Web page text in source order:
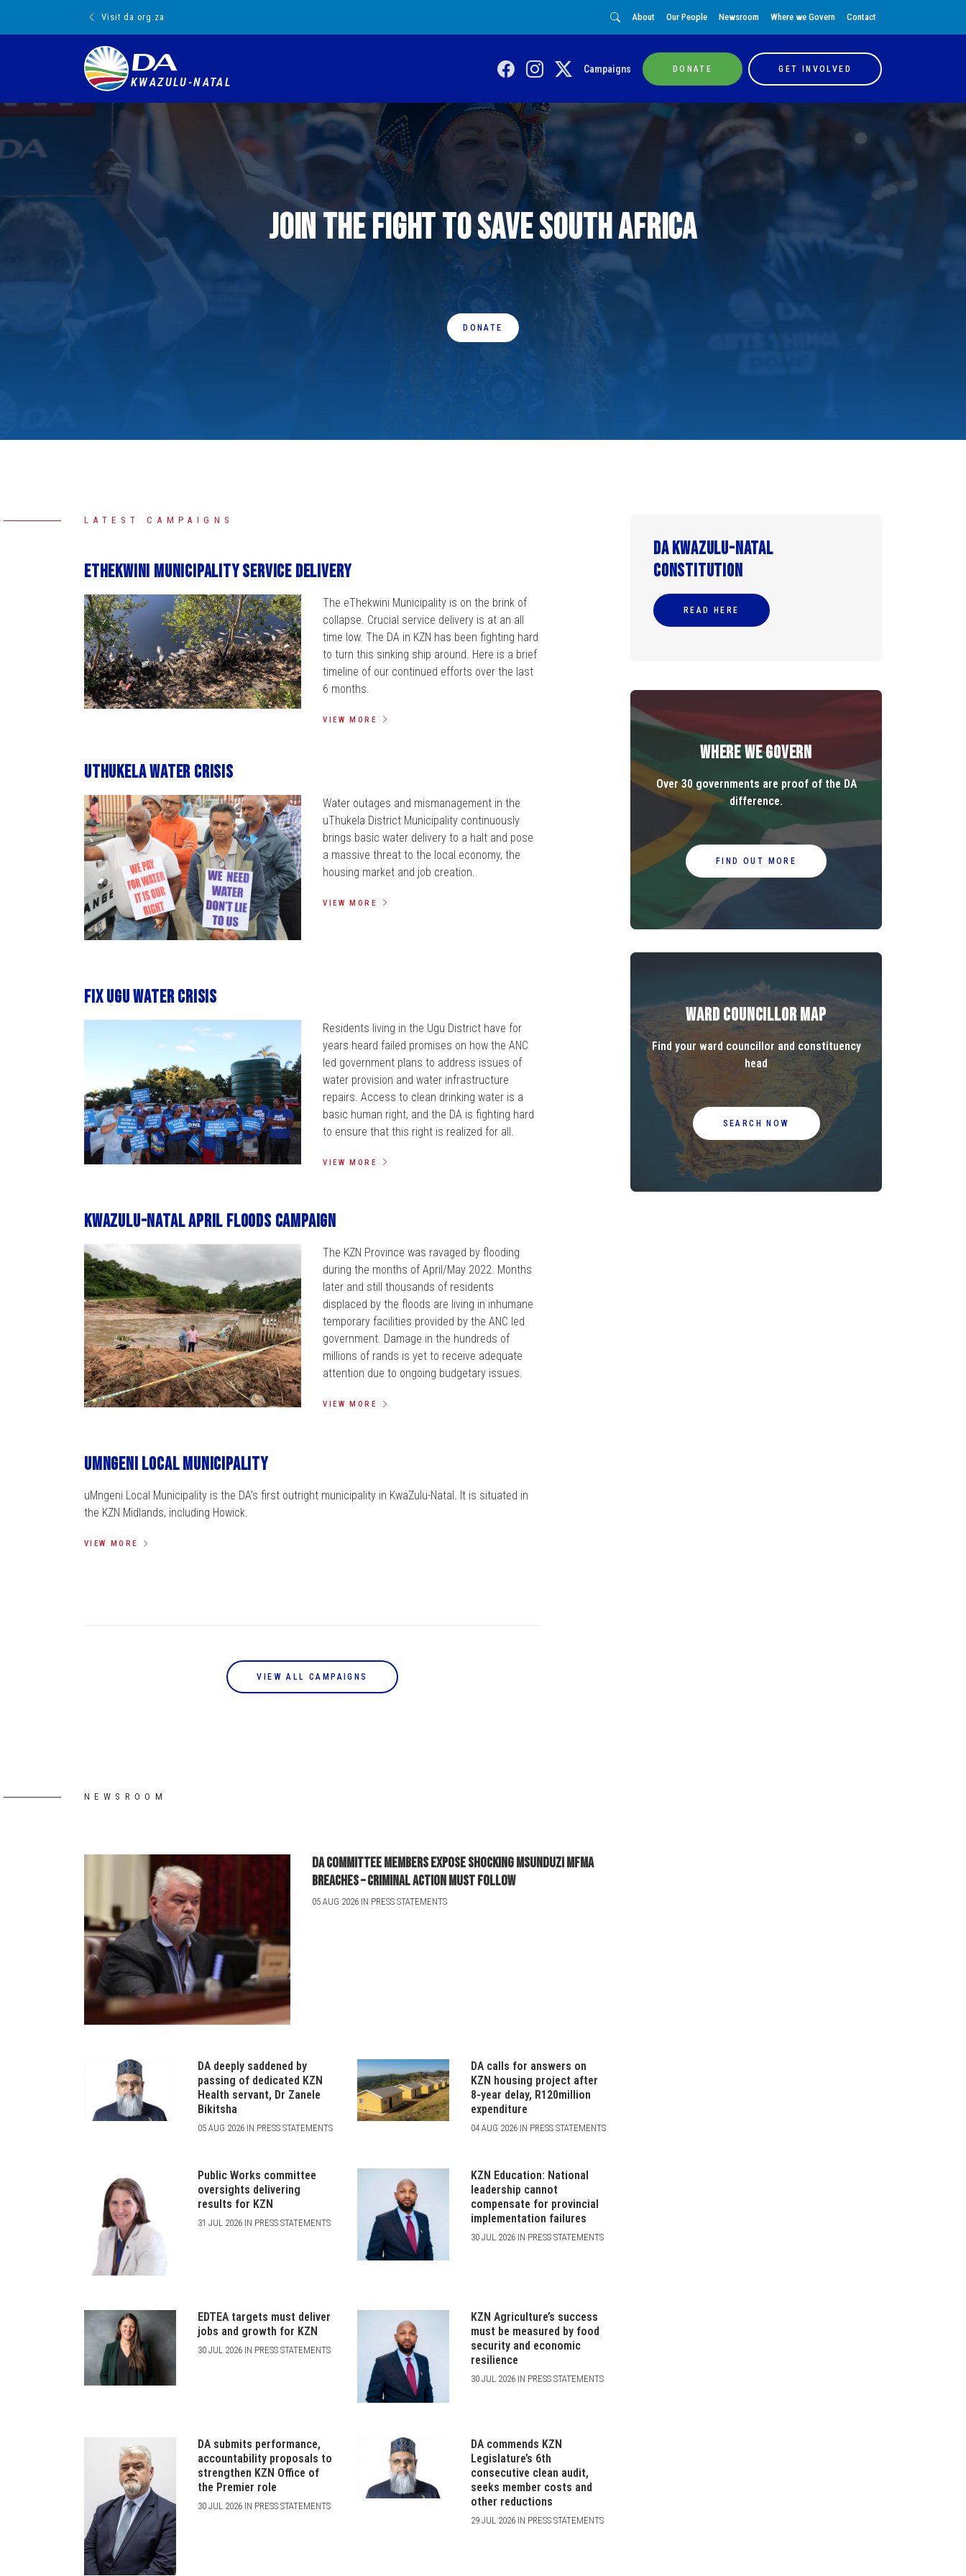
Visit da.org.za About Our People Newsroom Where we Govern Contact
KWAZULU-NATAL
Campaigns DONATE GET INVOLVED
Join the fight to save South Africa
DONATE
LATEST CAMPAIGNS
eThekwini Municipality service delivery
The eThekwini Municipality is on the brink of
collapse. Crucial service delivery is at an all
time low. The DA in KZN has been fighting hard
to turn this sinking ship around. Here is a brief
timeline of our continued efforts over the last
6 months.
VIEW MORE
uThukela water crisis
Water outages and mismanagement in the
uThukela District Municipality continuously
brings basic water delivery to a halt and pose
a massive threat to the local economy, the
housing market and job creation.
VIEW MORE
Fix Ugu water crisis
Residents living in the Ugu District have for
years heard failed promises on how the ANC
led government plans to address issues of
water provision and water infrastructure
repairs. Access to clean drinking water is a
basic human right, and the DA is fighting hard
to ensure that this right is realized for all.
VIEW MORE
KwaZulu-Natal April Floods Campaign
The KZN Province was ravaged by flooding
during the months of April/May 2022. Months
later and still thousands of residents
displaced by the floods are living in inhumane
temporary facilities provided by the ANC led
government. Damage in the hundreds of
millions of rands is yet to receive adequate
attention due to ongoing budgetary issues.
VIEW MORE
uMngeni Local Municipality
uMngeni Local Municipality is the DA’s first outright municipality in KwaZulu-Natal. It is situated in
the KZN Midlands, including Howick.
VIEW MORE
VIEW ALL CAMPAIGNS
DA KwaZulu-Natal
Constitution
READ HERE
Where We Govern
Over 30 governments are proof of the DA
difference.
FIND OUT MORE
Ward Councillor Map
Find your ward councillor and constituency
head
SEARCH NOW
NEWSROOM
DA committee members expose shocking Msunduzi MFMA
breaches – criminal action must follow
05 AUG 2026 IN PRESS STATEMENTS
DA deeply saddened by
passing of dedicated KZN
Health servant, Dr Zanele
Bikitsha
05 AUG 2026 IN PRESS STATEMENTS
DA calls for answers on
KZN housing project after
8-year delay, R120million
expenditure
04 AUG 2026 IN PRESS STATEMENTS
Public Works committee
oversights delivering
results for KZN
31 JUL 2026 IN PRESS STATEMENTS
KZN Education: National
leadership cannot
compensate for provincial
implementation failures
30 JUL 2026 IN PRESS STATEMENTS
EDTEA targets must deliver
jobs and growth for KZN
30 JUL 2026 IN PRESS STATEMENTS
KZN Agriculture’s success
must be measured by food
security and economic
resilience
30 JUL 2026 IN PRESS STATEMENTS
DA submits performance,
accountability proposals to
strengthen KZN Office of
the Premier role
30 JUL 2026 IN PRESS STATEMENTS
DA commends KZN
Legislature’s 6th
consecutive clean audit,
seeks member costs and
other reductions
29 JUL 2026 IN PRESS STATEMENTS